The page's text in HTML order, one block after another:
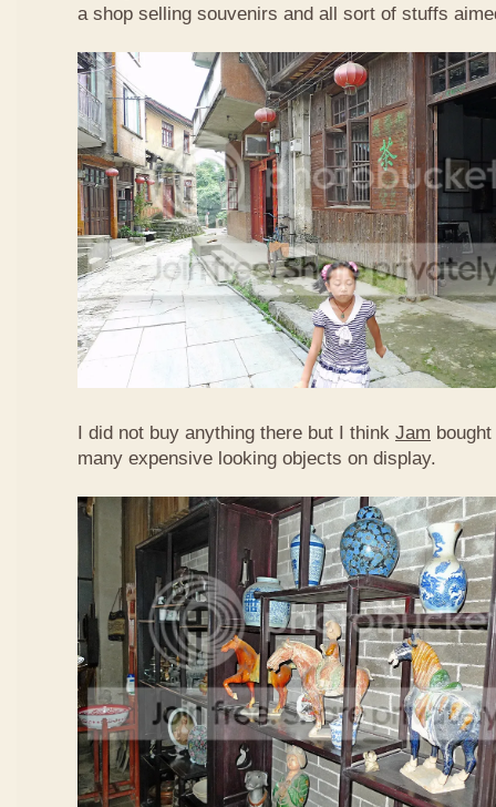
a shop selling souvenirs and all sort of stuffs
I did not buy anything there but I think Jam
many expensive looking objects on display.